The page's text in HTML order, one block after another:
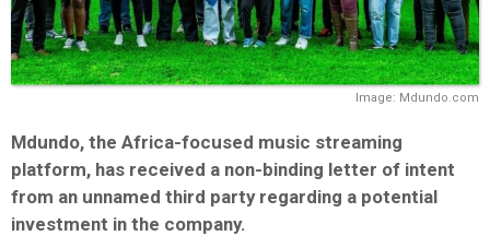
Image: Mdundo.com
Mdundo, the Africa-focused music streaming
platform, has received a non-binding letter of intent
from an unnamed third party regarding a potential
investment in the company.